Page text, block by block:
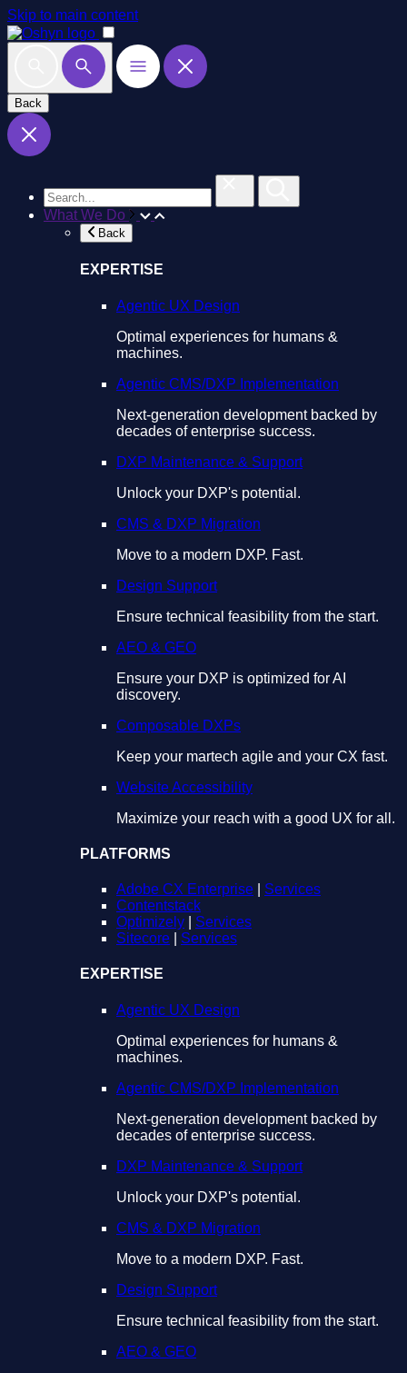
Skip to main content
Back
What We Do
Back
EXPERTISE
Agentic UX Design
Optimal experiences for humans &
machines.
Agentic CMS/DXP Implementation
Next-generation development backed by
decades of enterprise success.
DXP Maintenance & Support
Unlock your DXP's potential.
CMS & DXP Migration
Move to a modern DXP. Fast.
Design Support
Ensure technical feasibility from the start.
AEO & GEO
Ensure your DXP is optimized for AI
discovery.
Composable DXPs
Keep your martech agile and your CX fast.
Website Accessibility
Maximize your reach with a good UX for all.
PLATFORMS
Adobe CX Enterprise
Services
Contentstack
Optimizely
Services
Sitecore
Services
EXPERTISE
Agentic UX Design
Optimal experiences for humans &
machines.
Agentic CMS/DXP Implementation
Next-generation development backed by
decades of enterprise success.
DXP Maintenance & Support
Unlock your DXP's potential.
CMS & DXP Migration
Move to a modern DXP. Fast.
Design Support
Ensure technical feasibility from the start.
AEO & GEO